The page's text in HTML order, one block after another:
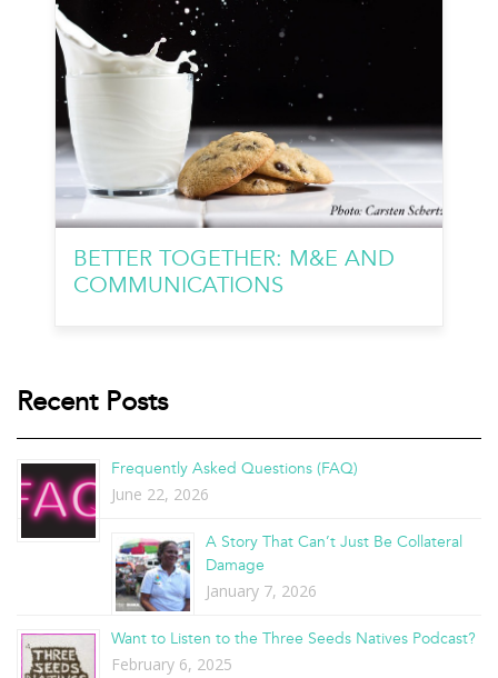
BETTER TOGETHER: M&E AND
COMMUNICATIONS
Recent Posts
Frequently Asked Questions (FAQ)
June 22, 2026
A Story That Can’t Just Be Collateral
Damage
January 7, 2026
Want to Listen to the Three Seeds Natives Podcast?
February 6, 2025